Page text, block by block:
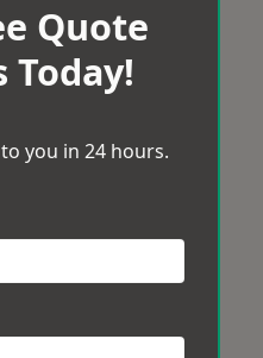
Quote
Today!
you in 24 hours.